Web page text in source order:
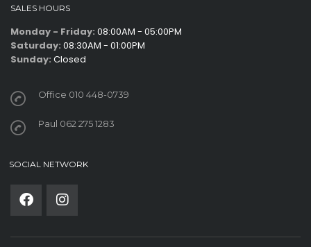
SALES HOURS
Monday - Friday: 08:00AM - 05:00PM
Saturday: 08:30AM - 01:00PM
Sunday: Closed
Office 010 448-0739
Paul 062 275 1283
SOCIAL NETWORK